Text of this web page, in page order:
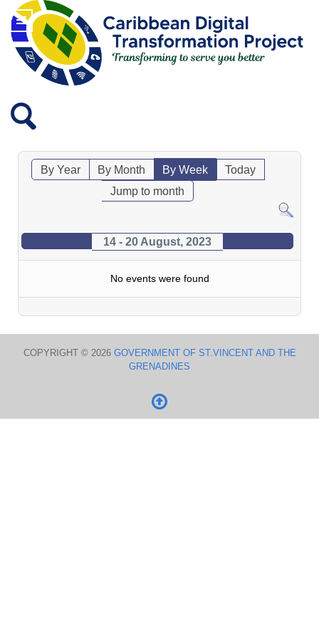
By Year By Month By Week
Today
Jump to month
14 - 20 August, 2023
No events were found
COPYRIGHT © 2026 GOVERNMENT OF ST.VINCENT AND THE
GRENADINES